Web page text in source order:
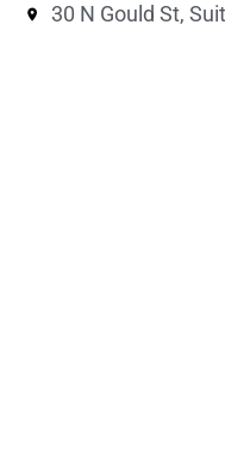
30 N Gould St,